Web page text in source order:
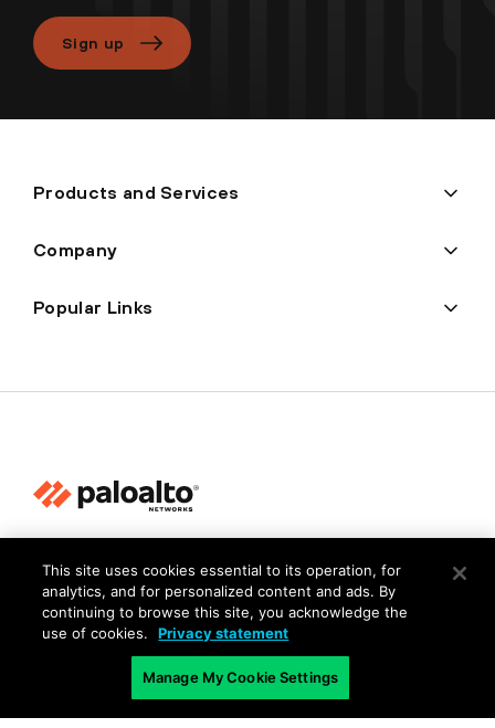
Sign up
Products and Services
Company
Popular Links
Trust Center
Terms of Use
This site uses cookies essential to its operation, for
analytics, and for personalized content and ads. By
continuing to browse this site, you acknowledge the
use of cookies.
Privacy statement
Manage My Cookie Settings